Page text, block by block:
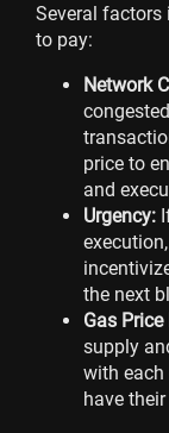
Several factors
to pay:
Network
price to
and
Urgency:
the next
Gas
supply
with each
have